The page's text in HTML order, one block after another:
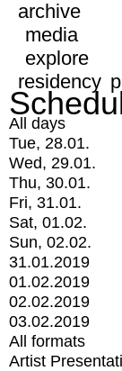
archive
media
explore
residency
All days
Tue, 28.01.
Wed, 29.01.
Thu, 30.01.
Fri, 31.01.
Sat, 01.02.
Sun, 02.02.
31.01.2019
01.02.2019
02.02.2019
03.02.2019
All formats
Artist